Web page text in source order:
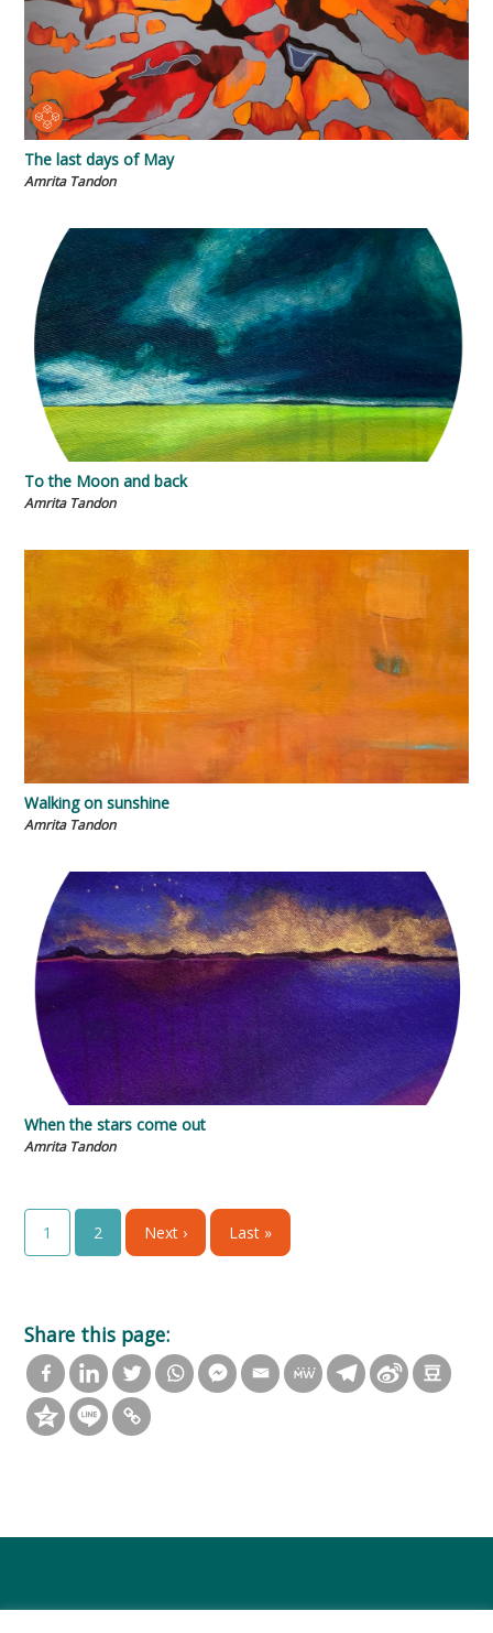
The last days of May
Amrita Tandon
To the Moon and back
Amrita Tandon
Walking on sunshine
Amrita Tandon
When the stars come out
Amrita Tandon
1 2 Next › Last »
Share this page: